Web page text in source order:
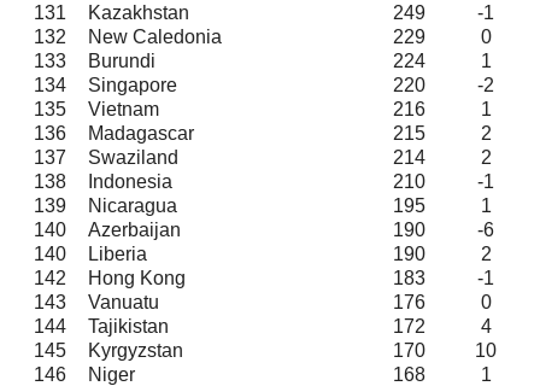
131
Kazakhstan 249
-1
132
New Caledonia 229
0
133
Burundi 224
1
134
Singapore 220
-2
135
Vietnam 216
1
136
Madagascar 215
2
137
Swaziland 214
2
138
Indonesia 210
-1
139
Nicaragua 195
1
140
Azerbaijan 190
-6
140
Liberia 190
2
142
Hong Kong 183
-1
143
Vanuatu 176
0
144
Tajikistan 172
4
145
Kyrgyzstan 170
10
146
Niger 168
1